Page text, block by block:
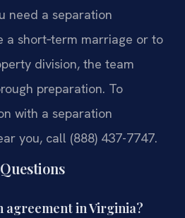
need a separation
a short‑term marriage or to
division, the team
preparation. To
with a separation
you, call (888) 437-7747.
agreement in Virginia?